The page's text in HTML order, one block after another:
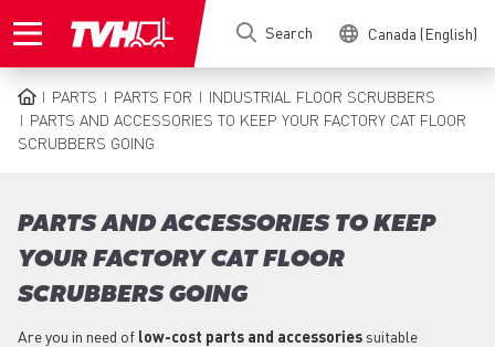
to
Search Canada (English)
BREADCRUMB
PARTS PARTS FOR
INDUSTRIAL FLOOR SCRUBBERS
PARTS AND ACCESSORIES TO KEEP YOUR FACTORY CAT FLOOR
SCRUBBERS GOING
PARTS AND ACCESSORIES TO KEEP
YOUR FACTORY CAT FLOOR
SCRUBBERS GOING
Are you in need of low-cost parts and accessories suitable